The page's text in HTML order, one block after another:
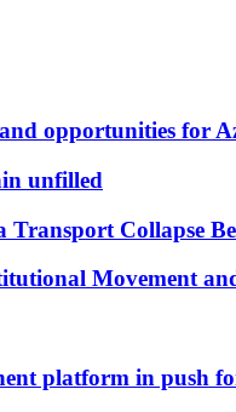
opportunities for
unfilled
Collapse
Movement
platform in push